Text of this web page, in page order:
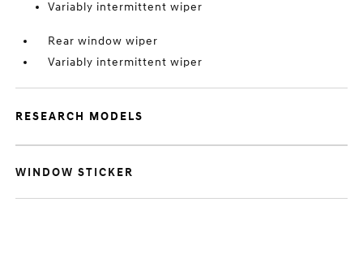
Variably intermittent wiper
Rear window wiper
Variably intermittent wiper
RESEARCH MODELS
WINDOW STICKER